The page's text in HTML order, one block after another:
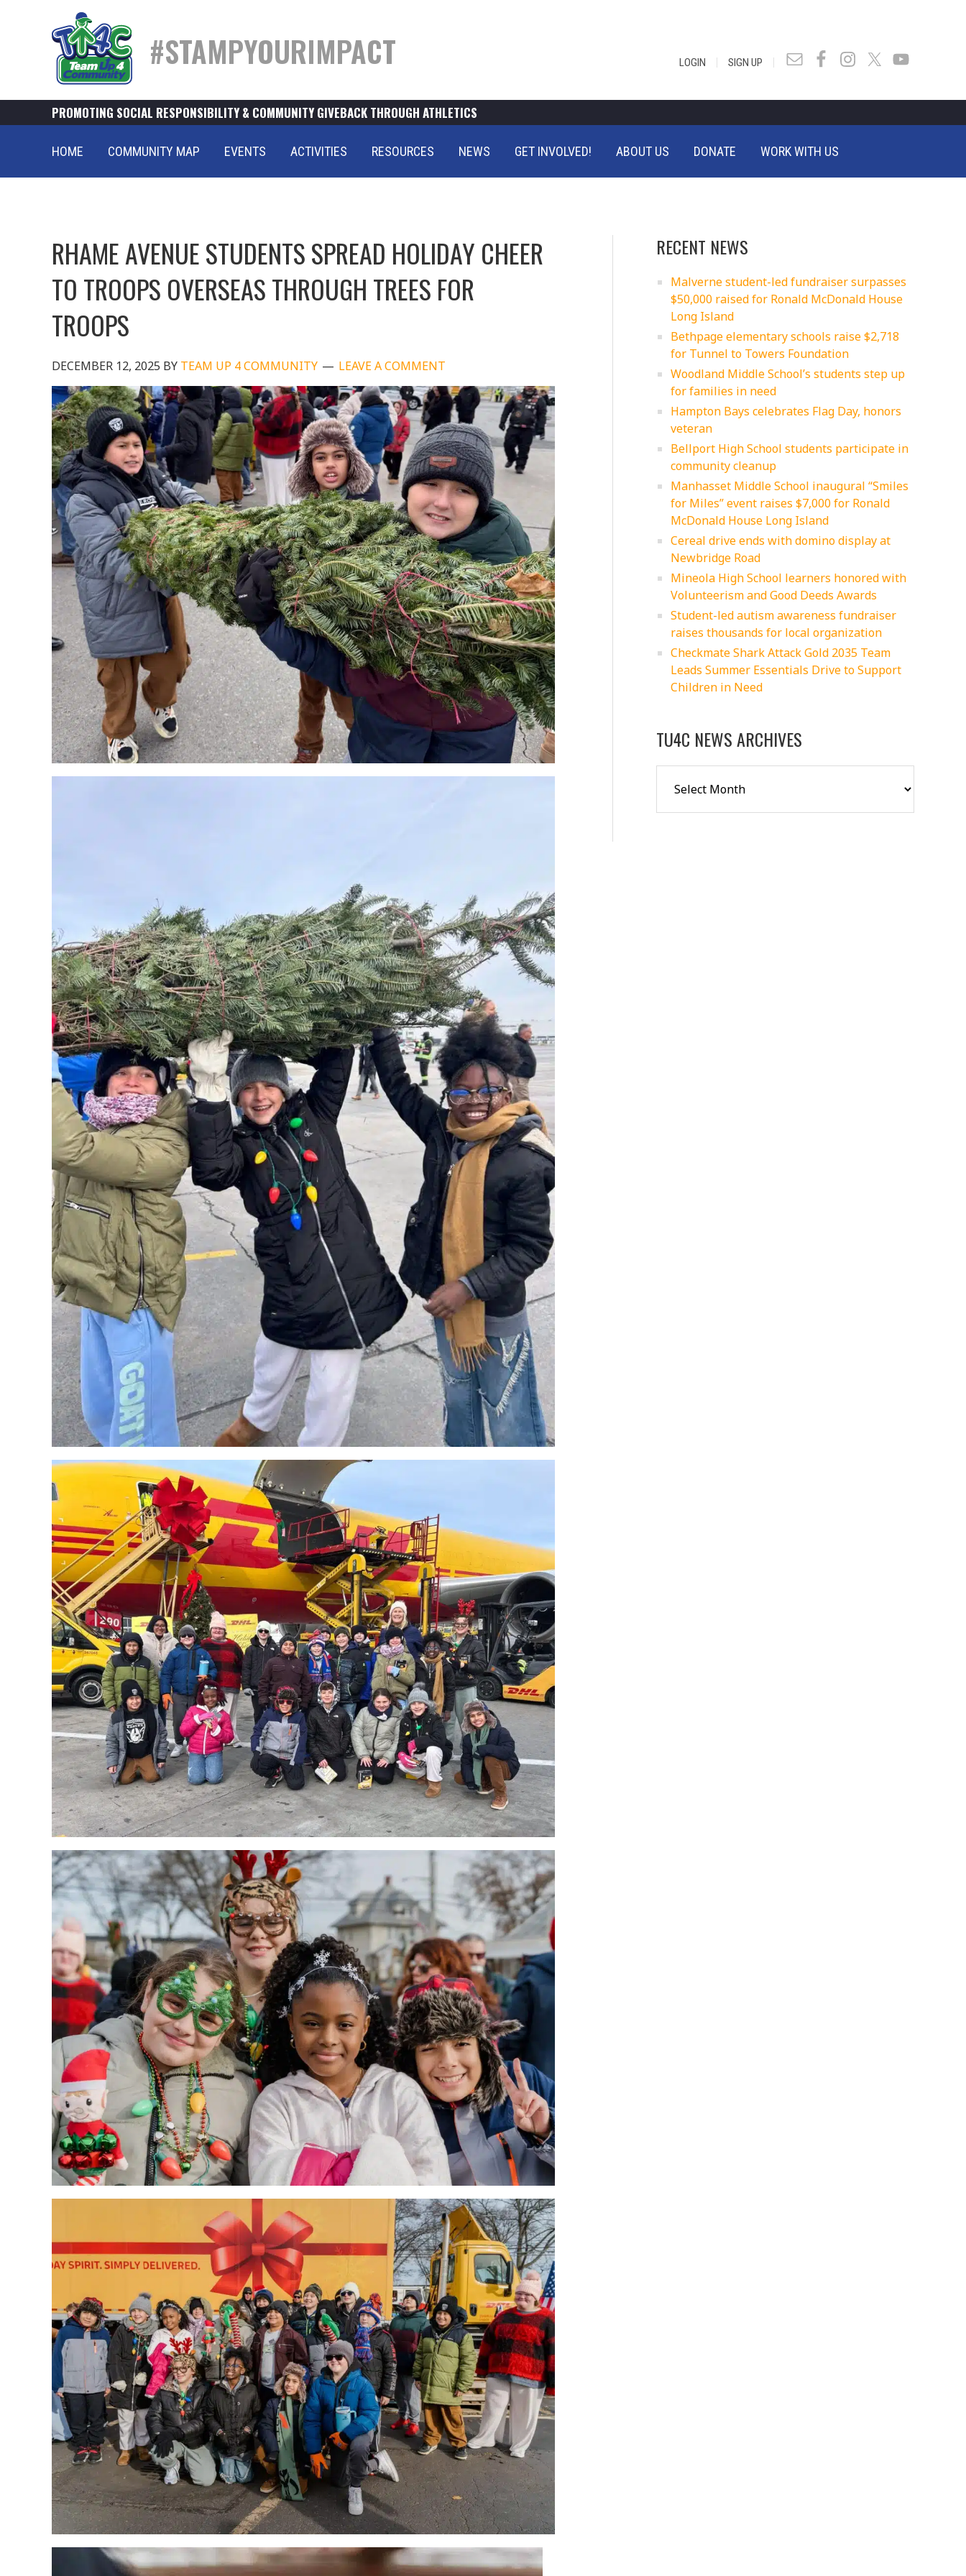
LOGIN | SIGN UP |
#STAMPYOURIMPACT
PROMOTING SOCIAL RESPONSIBILITY & COMMUNITY GIVEBACK THROUGH ATHLETICS
HOME COMMUNITY MAP EVENTS ACTIVITIES RESOURCES NEWS GET INVOLVED! ABOUT US DONATE WORK WITH US
RHAME AVENUE STUDENTS SPREAD HOLIDAY CHEER
TO TROOPS OVERSEAS THROUGH TREES FOR
TROOPS
DECEMBER 12, 2025 BY TEAM UP 4 COMMUNITY LEAVE A COMMENT
RECENT NEWS
Malverne student-led fundraiser surpasses
$50,000 raised for Ronald McDonald House
Long Island
Bethpage elementary schools raise $2,718
for Tunnel to Towers Foundation
Woodland Middle School’s students step up
for families in need
Hampton Bays celebrates Flag Day, honors
veteran
Bellport High School students participate in
community cleanup
Manhasset Middle School inaugural “Smiles
for Miles” event raises $7,000 for Ronald
McDonald House Long Island
Cereal drive ends with domino display at
Newbridge Road
Mineola High School learners honored with
Volunteerism and Good Deeds Awards
Student-led autism awareness fundraiser
raises thousands for local organization
Checkmate Shark Attack Gold 2035 Team
Leads Summer Essentials Drive to Support
Children in Need
TU4C NEWS ARCHIVES